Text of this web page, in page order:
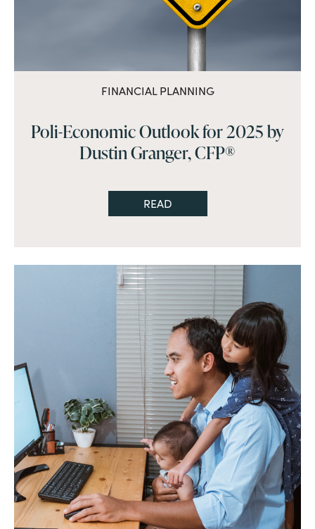
FINANCIAL PLANNING
Poli-Economic Outlook for 2025 by
Dustin Granger, CFP®
READ